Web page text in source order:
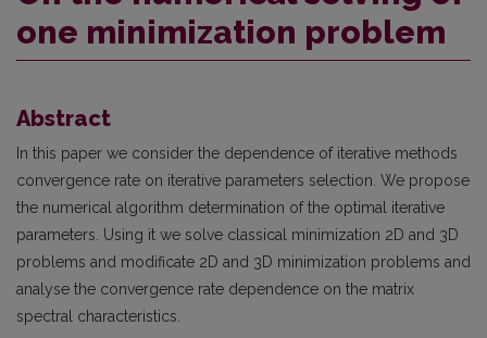
one minimization problem
Abstract
In this paper we consider the dependence of iterative methods
convergence rate on iterative parameters selection. We propose
the numerical algorithm determination of the optimal iterative
parameters. Using it we solve classical minimization 2D and 3D
problems and modificate 2D and 3D minimization problems and
analyse the convergence rate dependence on the matrix
spectral characteristics.